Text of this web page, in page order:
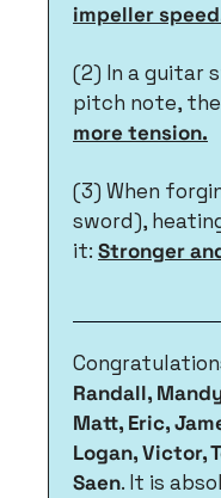
impeller
(2) In a guitar
pitch note,
more tension.
(3) When
sword),
it: Stronger
Randall,
Matt, Eric,
Logan, Victor,
Saen. It is